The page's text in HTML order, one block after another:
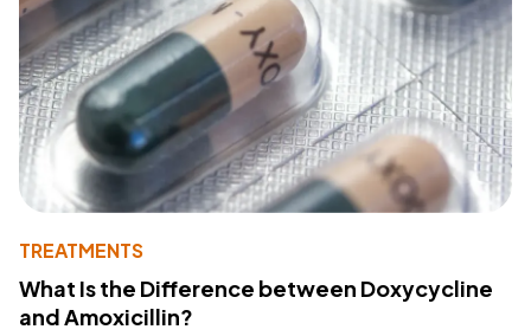
TREATMENTS
What Is the Difference between Doxycycline
and Amoxicillin?